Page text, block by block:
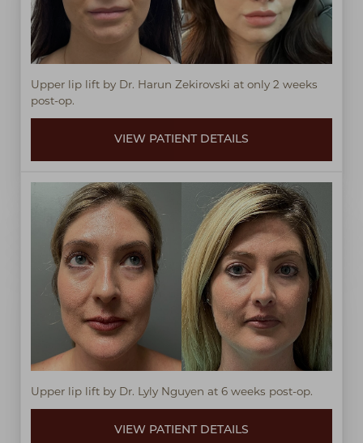
Upper lip lift by Dr. Harun Zekirovski at only 2 weeks
post-op.
VIEW PATIENT DETAILS
Upper lip lift by Dr. Lyly Nguyen at 6 weeks post-op.
VIEW PATIENT DETAILS